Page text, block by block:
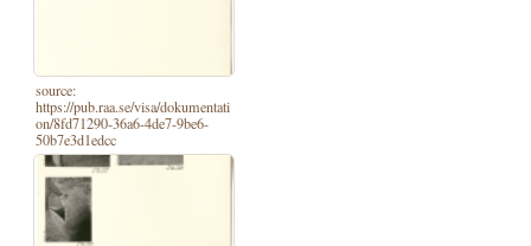
source:
https://pub.raa.se/visa/dokumentati
on/8fd71290-36a6-4de7-9be6-
50b7e3d1edcc